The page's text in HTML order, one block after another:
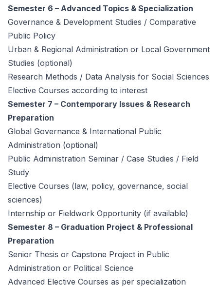
Semester 6 – Advanced Topics & Specialization
Governance & Development Studies / Comparative
Public Policy
Urban & Regional Administration or Local Government
Studies (optional)
Research Methods / Data Analysis for Social Sciences
Elective Courses according to interest
Semester 7 – Contemporary Issues & Research
Preparation
Global Governance & International Public
Administration (optional)
Public Administration Seminar / Case Studies / Field
Study
Elective Courses (law, policy, governance, social
sciences)
Internship or Fieldwork Opportunity (if available)
Semester 8 – Graduation Project & Professional
Preparation
Senior Thesis or Capstone Project in Public
Administration or Political Science
Advanced Elective Courses as per specialization